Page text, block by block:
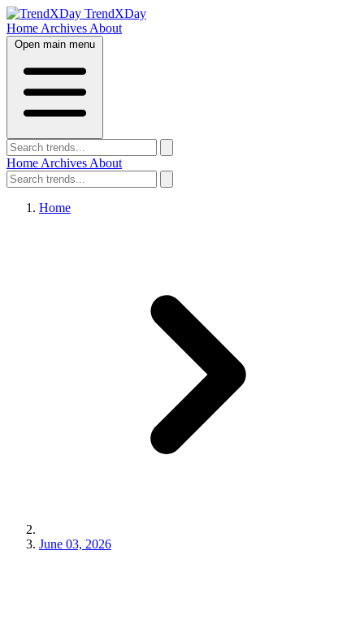
TrendXDay
Home Archives About
Open main menu
Home Archives About
Home
June 03, 2026